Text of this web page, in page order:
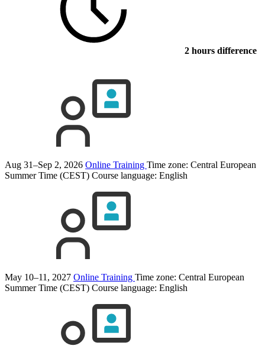
2 hours difference
Aug 31–Sep 2, 2026 Online Training Time zone: Central European
Summer Time (CEST) Course language: English
May 10–11, 2027 Online Training Time zone: Central European
Summer Time (CEST) Course language: English